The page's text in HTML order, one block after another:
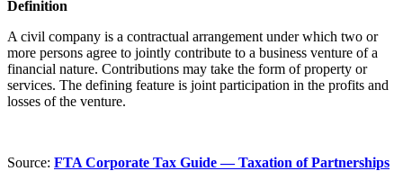
Definition
A civil company is a contractual arrangement under which two or
more persons agree to jointly contribute to a business venture of a
financial nature. Contributions may take the form of property or
services. The defining feature is joint participation in the profits and
losses of the venture.
Source: FTA Corporate Tax Guide — Taxation of Partnerships